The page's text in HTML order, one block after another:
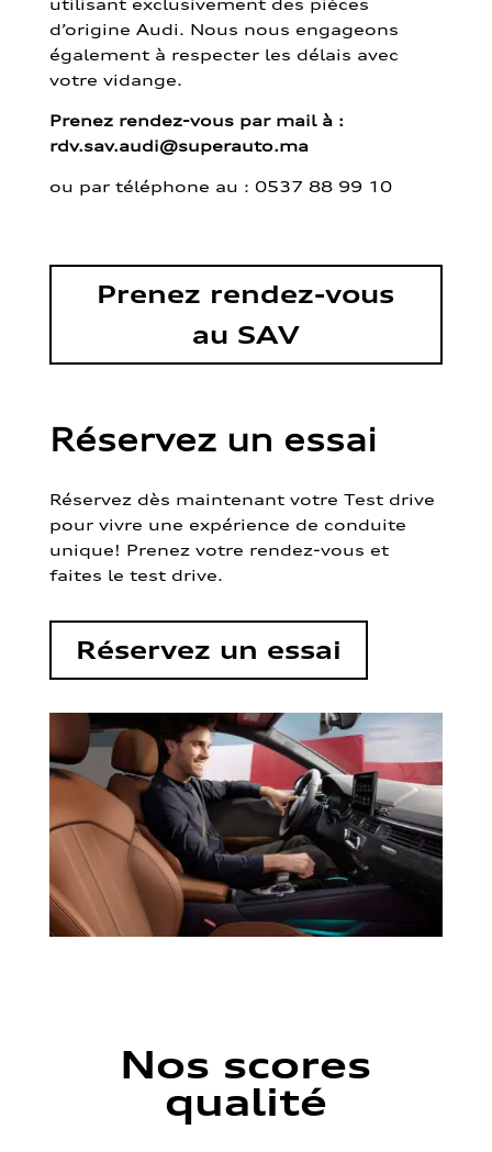
d’origine Audi. Nous nous engageons
également à respecter les délais avec
votre vidange.
Prenez rendez-vous par mail à :
rdv.sav.audi@superauto.ma
ou par téléphone au : 0537 88 99 10
Prenez rendez-vous
au SAV
Réservez un essai
Réservez dès maintenant votre Test drive
pour vivre une expérience de conduite
unique! Prenez votre rendez-vous et
faites le test drive.
Réservez un essai
Nos scores
qualité